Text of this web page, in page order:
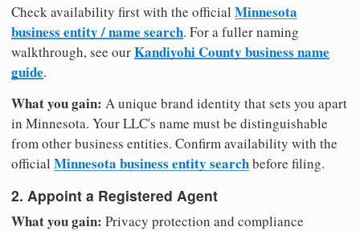
Check availability first with the official Minnesota
business entity / name search. For a fuller naming
walkthrough, see ourKandiyohi County business name
guide.
What you gain: A unique brand identity that sets you apart
in Minnesota. Your LLC's name must be distinguishable
from other business entities. Confirm availability with the
official Minnesota business entity searchbefore filing.
2. Appoint a Registered Agent
What you gain: Privacy protection and compliance